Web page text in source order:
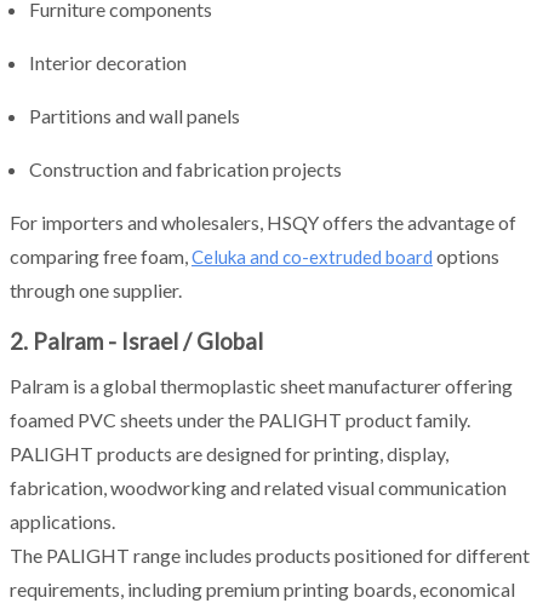
Furniture components
Interior decoration
Partitions and wall panels
Construction and fabrication projects
For importers and wholesalers, HSQY offers the advantage of
comparing free foam, Celuka and co-extruded board options
through one supplier.
2. Palram - Israel / Global
Palram is a global thermoplastic sheet manufacturer offering
foamed PVC sheets under the PALIGHT product family.
PALIGHT products are designed for printing, display,
fabrication, woodworking and related visual communication
applications.
The PALIGHT range includes products positioned for different
requirements, including premium printing boards, economical